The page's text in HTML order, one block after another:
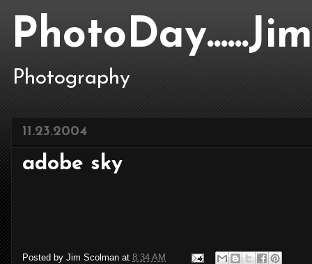
Photography
11.23.2004
adobe sky
Posted by Jim Scolman at 8:34 AM